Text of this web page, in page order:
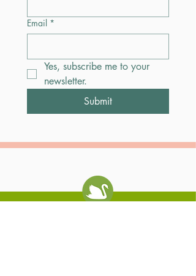
Email *
Yes, subscribe me to your
newsletter.
Submit